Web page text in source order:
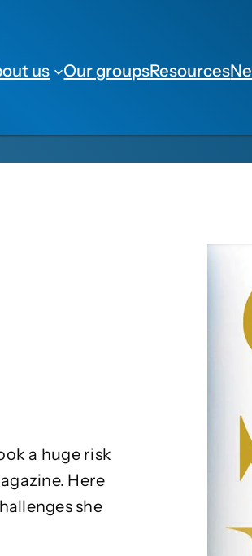
us Our groupsResources
a huge risk
Here
she